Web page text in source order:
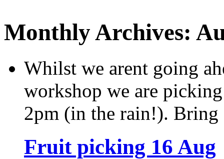
Monthly Archives:
Whilst we arent going
workshop we are
2pm (in the rain!). Bring
Fruit picking 16 Aug